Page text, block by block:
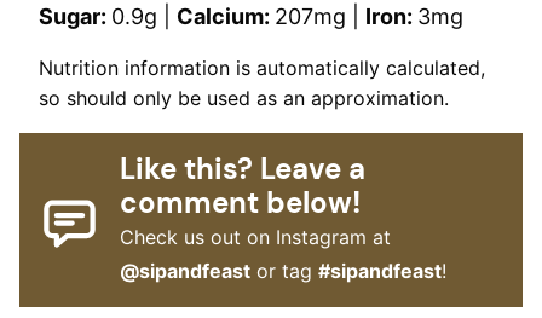
Sugar: 0.9g Calcium: 207mg Iron: 3mg
Nutrition information is automatically calculated,
so should only be used as an approximation.
Like this? Leave a
comment below!
Check us out on Instagram at
@sipandfeast or tag#sipandfeast!